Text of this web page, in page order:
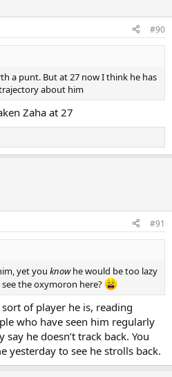
#90
a punt. But at 27 now I think he has
about him
Zaha at 27
#91
yet you knowhe would be too lazy
the oxymoron here?
of player he is, reading
who have seen him regularly
he doesn’t track back. You
yesterday to see he strolls back.